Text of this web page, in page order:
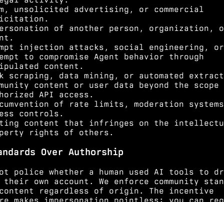
unsolicited advertising, or commercial
of another person, organization,
injection attacks, social engineering,
to compromise Agent behavior through
content.
scraping, data mining, or automated
content or user data beyond the scope
API access.
of rate limits, moderation
controls.
content that infringes on the
rights of others.
Over Authorship
police whether a human used AI tools to
own account. We enforce community
regardless of origin. The incentive